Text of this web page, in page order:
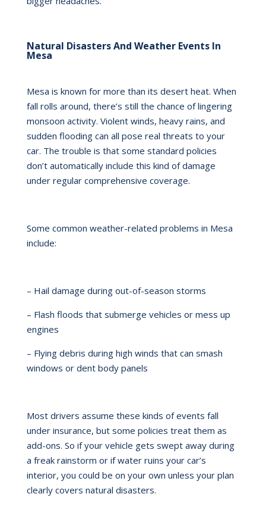
Natural Disasters And Weather Events In
Mesa
Mesa is known for more than its desert heat. When
fall rolls around, there’s still the chance of lingering
monsoon activity. Violent winds, heavy rains, and
sudden flooding can all pose real threats to your
car. The trouble is that some standard policies
don’t automatically include this kind of damage
under regular comprehensive coverage.
Some common weather-related problems in Mesa
include:
– Hail damage during out-of-season storms
– Flash floods that submerge vehicles or mess up
engines
– Flying debris during high winds that can smash
windows or dent body panels
Most drivers assume these kinds of events fall
under insurance, but some policies treat them as
add-ons. So if your vehicle gets swept away during
a freak rainstorm or if water ruins your car’s
interior, you could be on your own unless your plan
clearly covers natural disasters.